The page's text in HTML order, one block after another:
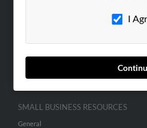
I
SMALL BUSINESS RESOURCES
General